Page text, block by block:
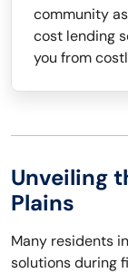
community
cost lending
you from
Unveiling
Plains
Many residents
solutions during